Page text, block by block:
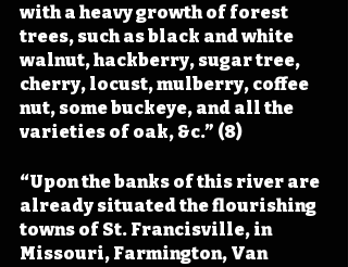
with a heavy growth of forest
trees, such as black and white
walnut, hackberry, sugar tree,
cherry, locust, mulberry, coffee
nut, some buckeye, and all the
varieties of oak, &c.” (8)
“Upon the banks of this river are
already situated the flourishing
towns of St. Francisville, in
Missouri, Farmington, Van